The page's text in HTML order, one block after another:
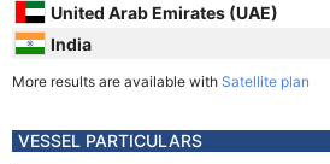
United Arab Emirates (UAE)
India
More results are available with Satellite plan
VESSEL PARTICULARS